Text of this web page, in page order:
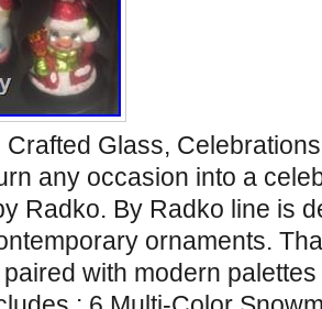
Crafted Glass,
any occasion into a
Radko. By Radko line is
ornaments.
with modern